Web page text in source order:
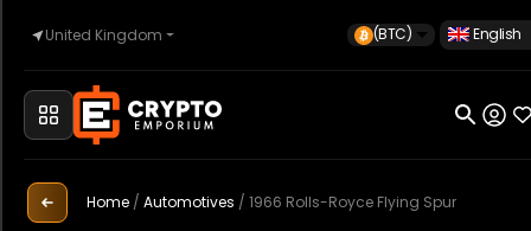
United Kingdom (BTC) English
Home
Automotive
Home / Automotives / 1966 Rolls-Royce Flying Spur